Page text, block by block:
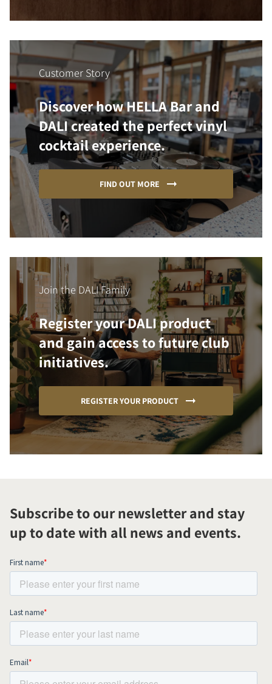
Customer Story
Discover how HELLA Bar and
DALI created the perfect vinyl
cocktail experience.
FIND OUT MORE
Join the DALI Family
Register your DALI product
and gain access to future club
initiatives.
REGISTER YOUR PRODUCT
Subscribe to our newsletter and stay
up to date with all news and events.